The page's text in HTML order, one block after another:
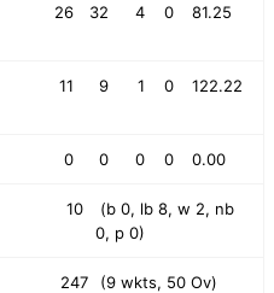
26 32 4 0 81.25
11 9 1 0 122.22
0 0 0 0 0.00
10
(b 0, lb 8, w 2, nb
0, p 0)
247 (9 wkts, 50 Ov)